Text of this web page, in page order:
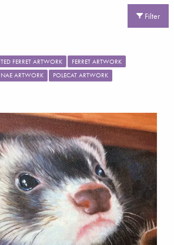
Filter
FERRET ARTWORK
FERRET ARTWORK
ARTWORK POLECAT ARTWORK